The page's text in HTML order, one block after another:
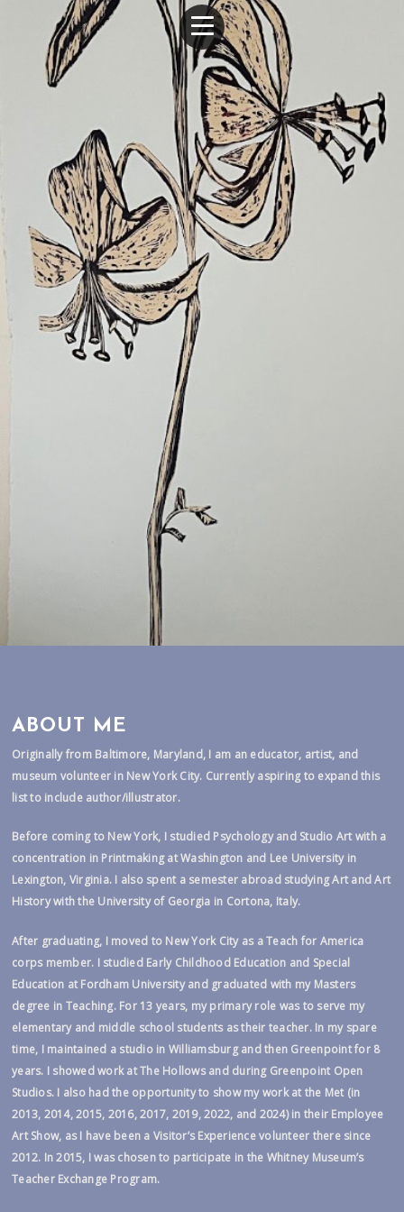
ABOUT ME
Originally from Baltimore, Maryland, I am an educator, artist, and
museum volunteer in New York City. Currently aspiring to expand this
list to include author/illustrator.
Before coming to New York, I studied Psychology and Studio Art with a
concentration in Printmaking at Washington and Lee University in
Lexington, Virginia. I also spent a semester abroad studying Art and Art
History with the University of Georgia in Cortona, Italy.
After graduating, I moved to New York City as a Teach for America
corps member. I studied Early Childhood Education and Special
Education at Fordham University and graduated with my Masters
degree in Teaching. For 13 years, my primary role was to serve my
elementary and middle school students as their teacher. In my spare
time, I maintained a studio in Williamsburg and then Greenpoint for 8
years. I showed work at The Hollows and during Greenpoint Open
Studios. I also had the opportunity to show my work at the Met (in
2013, 2014, 2015, 2016, 2017, 2019, 2022, and 2024) in their Employee
Art Show, as I have been a Visitor’s Experience volunteer there since
2012. In 2015, I was chosen to participate in the Whitney Museum’s
Teacher Exchange Program.